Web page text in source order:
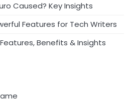
Caused? Key Insights
Features for Tech Writers
Benefits & Insights